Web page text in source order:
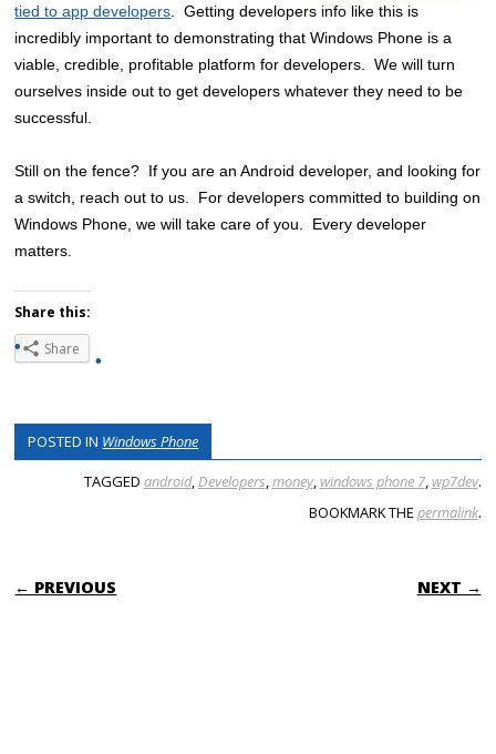
tied to app developers . Getting developers info like this is
incredibly important to demonstrating that Windows Phone is a
viable, credible, profitable platform for developers. We will turn
ourselves inside out to get developers whatever they need to be
successful.
Still on the fence? If you are an Android developer, and looking for
a switch, reach out to us. For developers committed to building on
Windows Phone, we will take care of you. Every developer
matters.
Share this:
Share
POSTED IN Windows Phone
TAGGED android,Developers,money,windows phone 7,wp7dev.
BOOKMARK THE permalink.
POST NAVIGATION
← PREVIOUS NEXT →